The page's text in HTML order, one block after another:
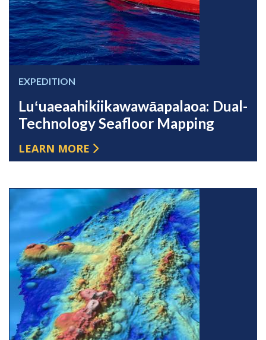
EXPEDITION
Luʻuaeaahikiikawawāapalaoa: Dual-
Technology Seafloor Mapping
LEARN MORE